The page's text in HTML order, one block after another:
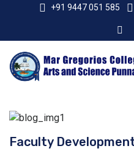
+91 9447 051 585
Faculty